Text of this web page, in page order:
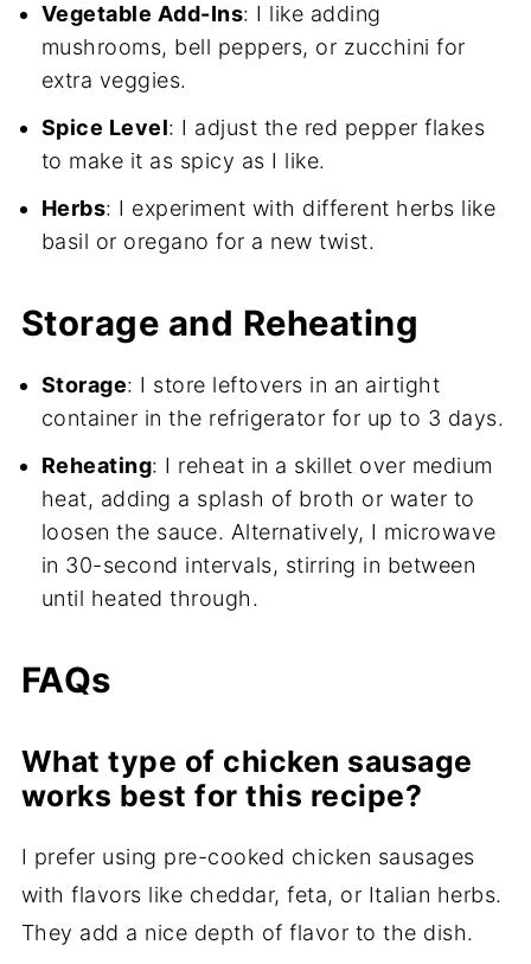
Vegetable Add-Ins: I like adding
mushrooms, bell peppers, or zucchini for
extra veggies.
Spice Level: I adjust the red pepper flakes
to make it as spicy as I like.
Herbs: I experiment with different herbs like
basil or oregano for a new twist.
Storage and Reheating
Storage: I store leftovers in an airtight
container in the refrigerator for up to 3 days.
Reheating: I reheat in a skillet over medium
heat, adding a splash of broth or water to
loosen the sauce. Alternatively, I microwave
in 30-second intervals, stirring in between
until heated through.
FAQs
What type of chicken sausage
works best for this recipe?
I prefer using pre-cooked chicken sausages
with flavors like cheddar, feta, or Italian herbs.
They add a nice depth of flavor to the dish.